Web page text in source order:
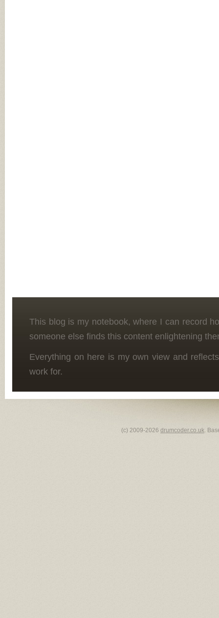
This blog is my notebook, where I can record
someone else finds this content enlightening
Everything on here is my own view and
work for.
(c) 2009-2026 drumcoder.co.uk.